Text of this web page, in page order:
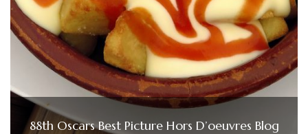
88th Oscars Best Picture Hors D’oeuvres Blog